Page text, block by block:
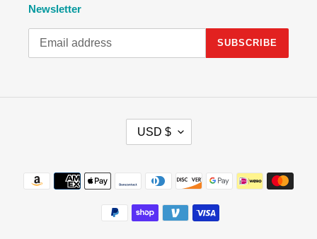
Newsletter
SUBSCRIBE
E
USD $
Payment
methods